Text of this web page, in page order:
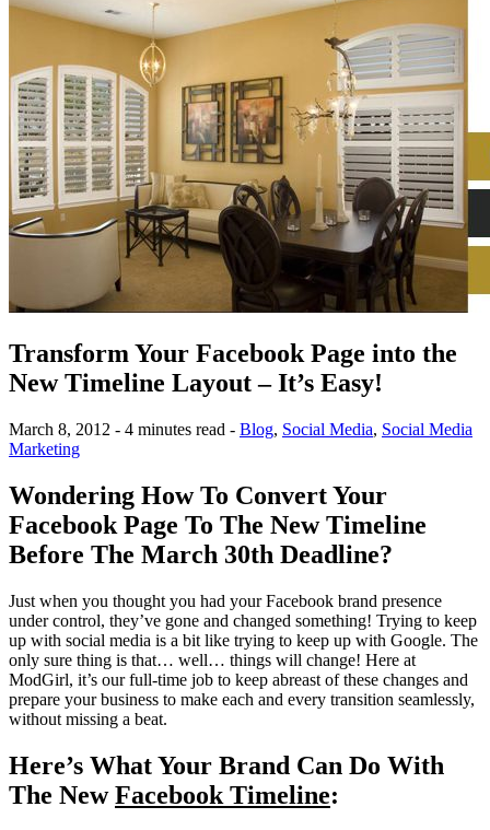
Transform Your Facebook Page into the
New Timeline Layout – It’s Easy!
March 8, 2012 - 4 minutes read - Blog, Social Media, Social Media
Marketing
Wondering How To Convert Your
Facebook Page To The New Timeline
Before The March 30th Deadline?
Just when you thought you had your Facebook brand presence
under control, they’ve gone and changed something! Trying to keep
up with social media is a bit like trying to keep up with Google. The
only sure thing is that… well… things will change! Here at
ModGirl, it’s our full-time job to keep abreast of these changes and
prepare your business to make each and every transition seamlessly,
without missing a beat.
Here’s What Your Brand Can Do With
The NewFacebook Timeline: